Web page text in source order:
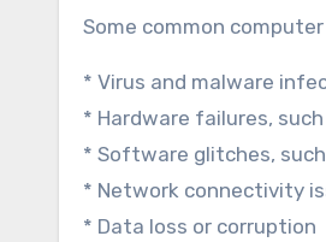
Some common
* Virus and malware
* Hardware failures,
* Software glitches,
* Network connectivity
* Data loss or corruption